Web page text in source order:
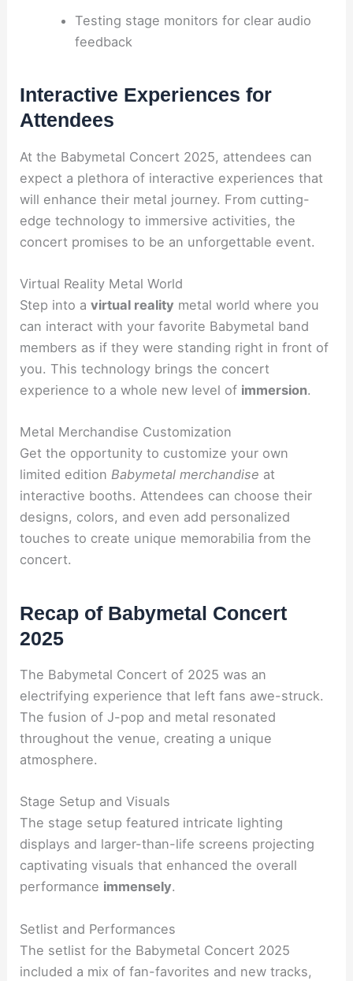
Testing stage monitors for clear audio
feedback
Interactive Experiences for
Attendees
At the Babymetal Concert 2025, attendees can
expect a plethora of interactive experiences that
will enhance their metal journey. From cutting-
edge technology to immersive activities, the
concert promises to be an unforgettable event.
Virtual Reality Metal World
Step into avirtual reality metal world where you
can interact with your favorite Babymetal band
members as if they were standing right in front of
you. This technology brings the concert
experience to a whole new level of immersion.
Metal Merchandise Customization
Get the opportunity to customize your own
limited editionBabymetal merchandise at
interactive booths. Attendees can choose their
designs, colors, and even add personalized
touches to create unique memorabilia from the
concert.
Recap of Babymetal Concert
2025
The Babymetal Concert of 2025 was an
electrifying experience that left fans awe-struck.
The fusion of J-pop and metal resonated
throughout the venue, creating a unique
atmosphere.
Stage Setup and Visuals
The stage setup featured intricate lighting
displays and larger-than-life screens projecting
captivating visuals that enhanced the overall
performance immensely.
Setlist and Performances
The setlist for the Babymetal Concert 2025
included a mix of fan-favorites and new tracks,